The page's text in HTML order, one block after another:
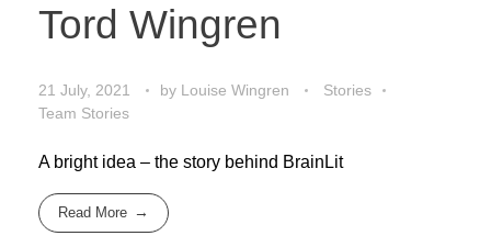
Tord Wingren
21 July, 2021 by Louise Wingren
Stories
Team Stories
A bright idea – the story behind BrainLit
Read More